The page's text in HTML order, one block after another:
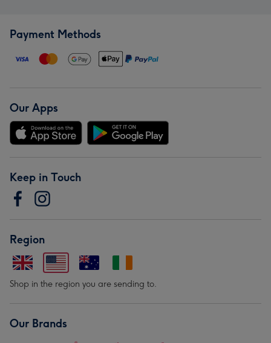
Payment Methods
Our Apps
Keep in Touch
Region
Shop in the region you are sending to.
Our Brands